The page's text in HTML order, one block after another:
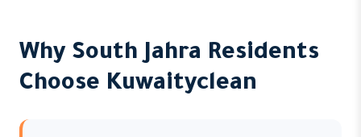
Why South Jahra Residents
Choose Kuwaityclean